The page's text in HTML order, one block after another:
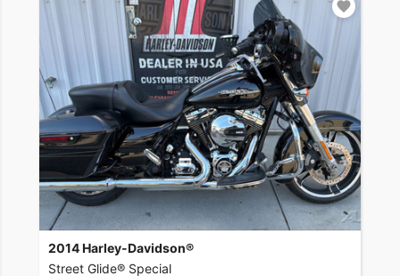
2014 Harley-Davidson®
Street Glide® Special